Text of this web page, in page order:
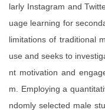
larly Instagram and
uage learning for
limitations of traditional
use and seeks to
nt motivation and
m. Employing a
ndomly selected male